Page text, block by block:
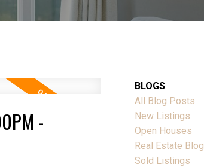
-
BLOGS
All Blog Posts
New Listings
Open Houses
Real Estate Blog
Sold Listings